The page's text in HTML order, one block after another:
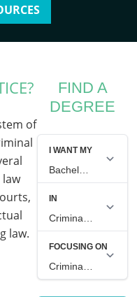
FIND A
DEGREE
of
law.